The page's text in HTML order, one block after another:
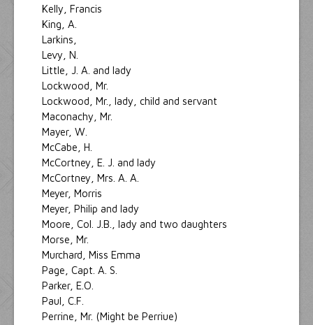
Kelly, Francis
King, A.
Larkins,
Levy, N.
Little, J. A. and lady
Lockwood, Mr.
Lockwood, Mr., lady, child and servant
Maconachy, Mr.
Mayer, W.
McCabe, H.
McCortney, E. J. and lady
McCortney, Mrs. A. A.
Meyer, Morris
Meyer, Philip and lady
Moore, Col. J.B., lady and two daughters
Morse, Mr.
Murchard, Miss Emma
Page, Capt. A. S.
Parker, E.O.
Paul, C.F.
Perrine, Mr. (Might be Perriue)